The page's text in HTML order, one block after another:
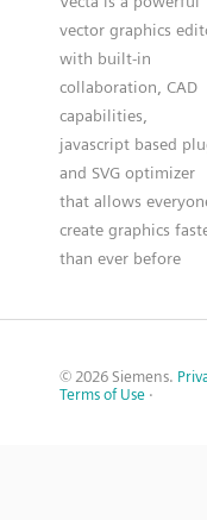
vector graphics
with built-in
collaboration, CAD
capabilities,
javascript based
and SVG optimizer
that allows
create graphics
than ever before
© 2026 Siemens.
Terms of Use ·